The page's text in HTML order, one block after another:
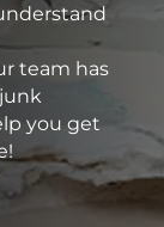
team has
you get